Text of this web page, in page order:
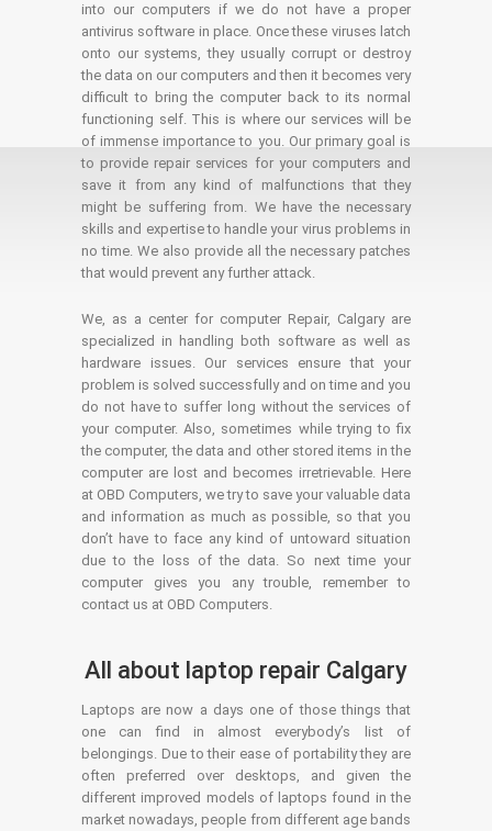
into our computers if we do not have a proper
antivirus software in place. Once these viruses latch
onto our systems, they usually corrupt or destroy
the data on our computers and then it becomes very
difficult to bring the computer back to its normal
functioning self. This is where our services will be
of immense importance to you. Our primary goal is
to provide repair services for your computers and
save it from any kind of malfunctions that they
might be suffering from. We have the necessary
skills and expertise to handle your virus problems in
no time. We also provide all the necessary patches
that would prevent any further attack.
We, as a center for computer Repair, Calgary are
specialized in handling both software as well as
hardware issues. Our services ensure that your
problem is solved successfully and on time and you
do not have to suffer long without the services of
your computer. Also, sometimes while trying to fix
the computer, the data and other stored items in the
computer are lost and becomes irretrievable. Here
at OBD Computers, we try to save your valuable data
and information as much as possible, so that you
don’t have to face any kind of untoward situation
due to the loss of the data. So next time your
computer gives you any trouble, remember to
contact us at OBD Computers.
All about laptop repair Calgary
Laptops are now a days one of those things that
one can find in almost everybody’s list of
belongings. Due to their ease of portability they are
often preferred over desktops, and given the
different improved models of laptops found in the
market nowadays, people from different age bands